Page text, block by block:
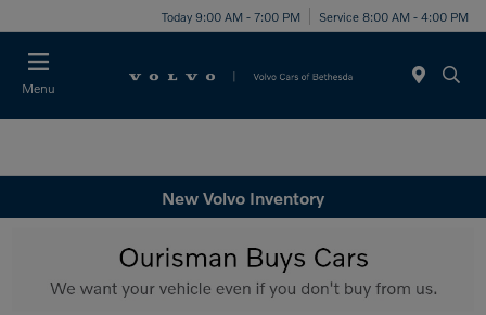
Today 9:00 AM - 7:00 PM Service 8:00 AM - 4:00 PM
Menu
New Volvo Inventory